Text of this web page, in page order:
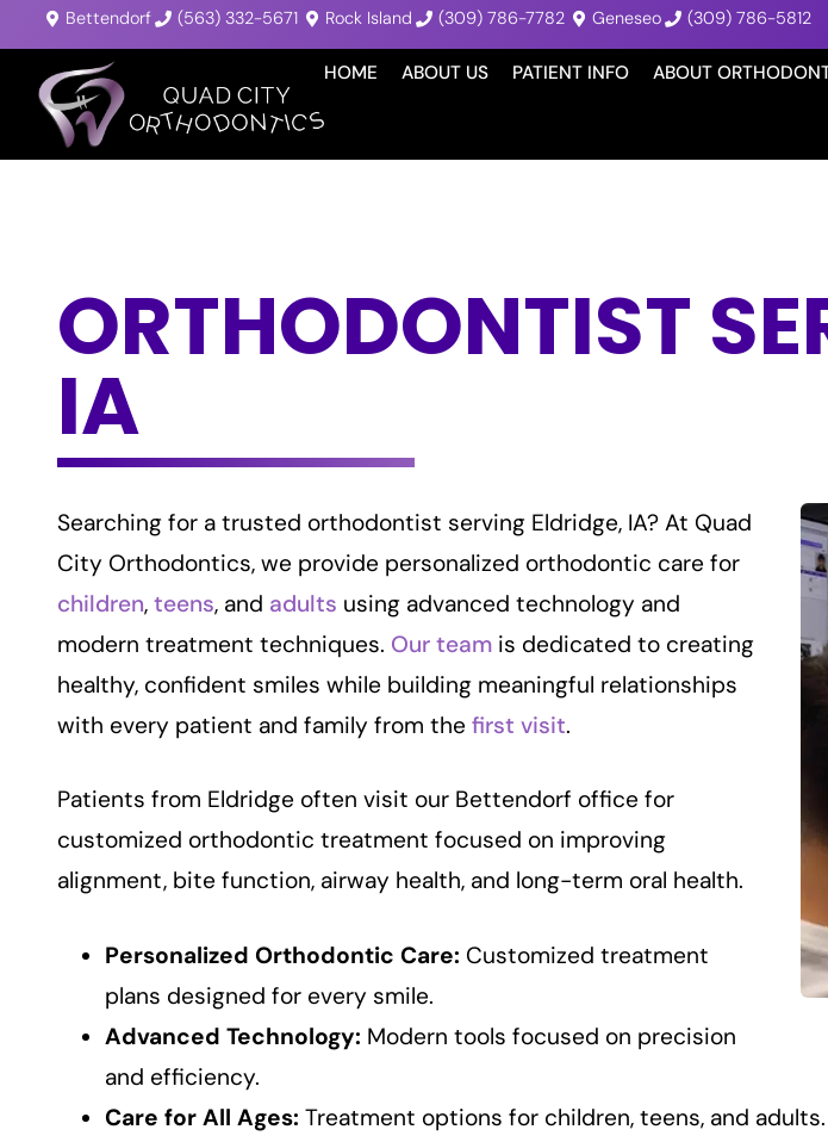
Bettendorf (563) 332-5671 Rock Island (309) 786-7782 Geneseo (309) 786-5812
HOME ABOUT US PATIENT INFO ABOUT
ORTHODONTIST
IA
Searching for a trusted orthodontist serving Eldridge, IA? At Quad
City Orthodontics, we provide personalized orthodontic care for
children,teens, and adults using advanced technology and
modern treatment techniques. Our team is dedicated to creating
healthy, confident smiles while building meaningful relationships
with every patient and family from thefirst visit.
Patients from Eldridge often visit our Bettendorf office for
customized orthodontic treatment focused on improving
alignment, bite function, airway health, and long-term oral health.
Personalized Orthodontic Care: Customized treatment
plans designed for every smile.
Advanced Technology: Modern tools focused on precision
and efficiency.
Care for All Ages: Treatment options for children, teens, and adults.